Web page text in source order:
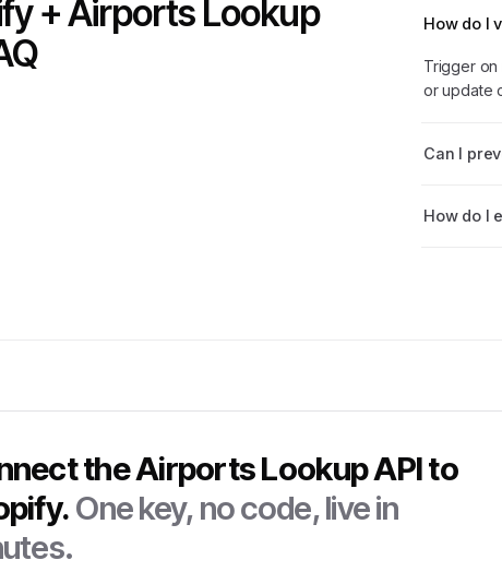
+ Airports Lookup
How do I
Trigger on
or update
Can I
How do I
theAirports Lookup APIto
.One key, no code, live in